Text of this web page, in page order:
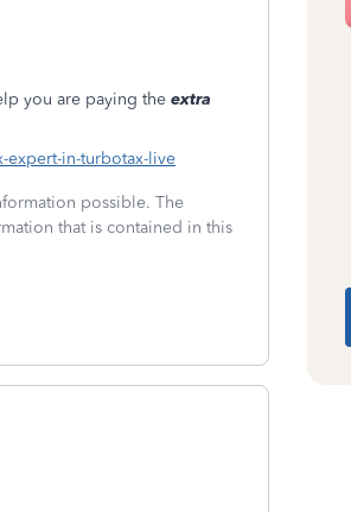
you are paying the extra
expert-in-turbotax-live
possible. The
that is contained in this